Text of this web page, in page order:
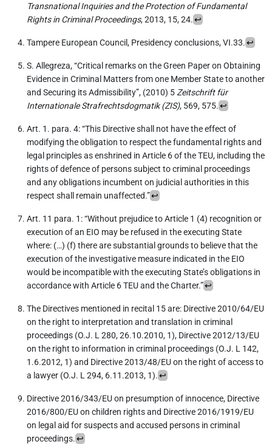
Transnational Inquiries and the Protection of Fundamental
Rights in Criminal Proceedings, 2013, 15, 24.↩︎
Tampere European Council, Presidency conclusions, VI.33.↩︎
S. Allegreza, “Critical remarks on the Green Paper on Obtaining
Evidence in Criminal Matters from one Member State to another
and Securing its Admissibility”, (2010) 5 Zeitschrift für
Internationale Strafrechtsdogmatik (ZIS), 569, 575.↩︎
Art. 1. para. 4: “This Directive shall not have the effect of
modifying the obligation to respect the fundamental rights and
legal principles as enshrined in Article 6 of the TEU, including the
rights of defence of persons subject to criminal proceedings
and any obligations incumbent on judicial authorities in this
respect shall remain unaffected.”↩︎
Art. 11 para. 1: “Without prejudice to Article 1 (4) recognition or
execution of an EIO may be refused in the executing State
where: (…) (f) there are substantial grounds to believe that the
execution of the investigative measure indicated in the EIO
would be incompatible with the executing State’s obligations in
accordance with Article 6 TEU and the Charter.”↩︎
The Directives mentioned in recital 15 are: Directive 2010/64/EU
on the right to interpretation and translation in criminal
proceedings (O.J. L 280, 26.10.2010, 1), Directive 2012/13/EU
on the right to information in criminal proceedings (O.J. L 142,
1.6.2012, 1) and Directive 2013/48/EU on the right of access to
a lawyer (O.J. L 294, 6.11.2013, 1).↩︎
Directive 2016/343/EU on presumption of innocence, Directive
2016/800/EU on children rights and Directive 2016/1919/EU
on legal aid for suspects and accused persons in criminal
proceedings.↩︎